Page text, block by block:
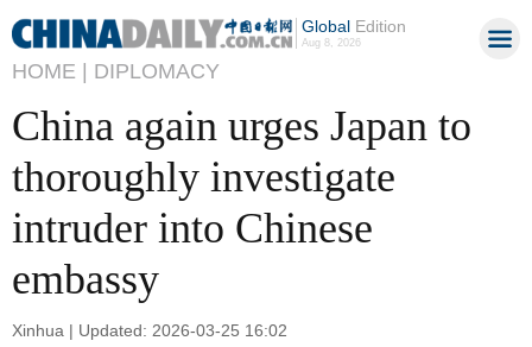
GlobalEdition
Aug 8, 2026
HOME | DIPLOMACY
China again urges Japan to
thoroughly investigate
intruder into Chinese
embassy
Xinhua | Updated: 2026-03-25 16:02